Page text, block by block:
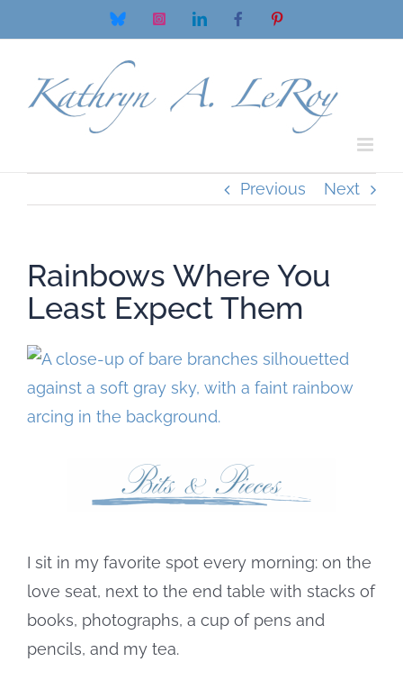
to
Bluesky InstagramLinkedInFacebookPinterest
Previous Next
Rainbows Where You
Least Expect Them
View
Larger
Image
I sit in my favorite spot every morning: on the
love seat, next to the end table with stacks of
books, photographs, a cup of pens and
pencils, and my tea.